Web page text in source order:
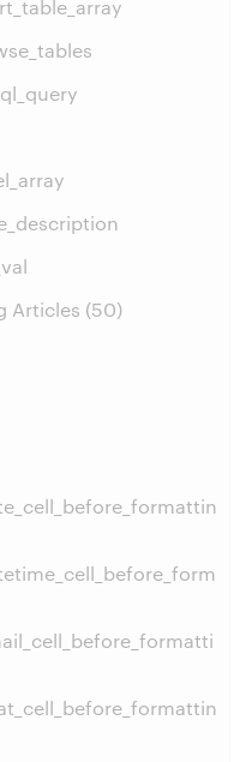
Articles (50)